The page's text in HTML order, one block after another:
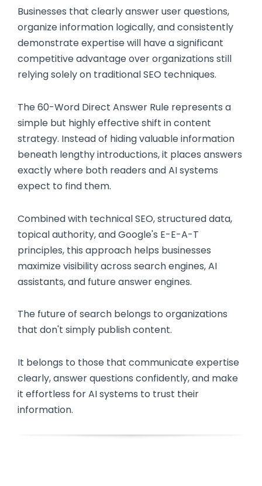
Businesses that clearly answer user questions,
organize information logically, and consistently
demonstrate expertise will have a significant
competitive advantage over organizations still
relying solely on traditional SEO techniques.
The 60-Word Direct Answer Rule represents a
simple but highly effective shift in content
strategy. Instead of hiding valuable information
beneath lengthy introductions, it places answers
exactly where both readers and AI systems
expect to find them.
Combined with technical SEO, structured data,
topical authority, and Google's E-E-A-T
principles, this approach helps businesses
maximize visibility across search engines, AI
assistants, and future answer engines.
The future of search belongs to organizations
that don't simply publish content.
It belongs to those that communicate expertise
clearly, answer questions confidently, and make
it effortless for AI systems to trust their
information.